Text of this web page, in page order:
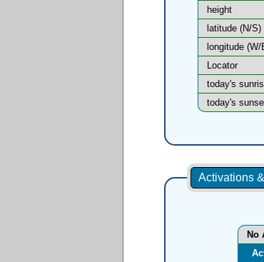
height
latitude (N/S)
longitude (W/
Locator
today's
today's
Activations
No